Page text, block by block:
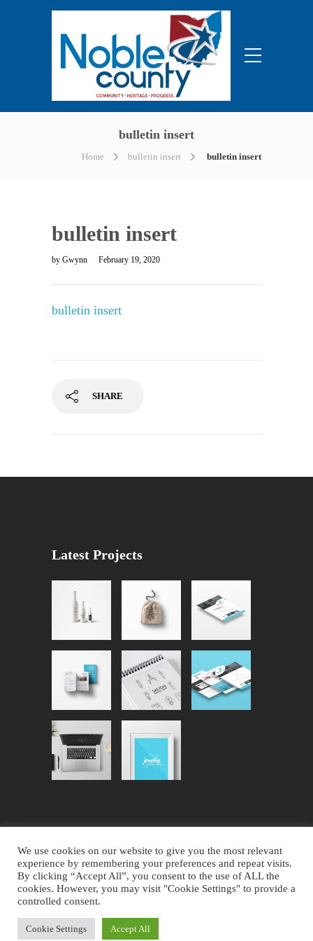
bulletin insert
Home bulletin insert bulletin insert
bulletin insert
by Gwynn February 19, 2020
bulletin insert
SHARE
Latest Projects
Website Design by AVC Technical
Services
County Ohio
We use cookies on our website to give you the most relevant
experience by remembering your preferences and repeat visits.
By clicking “Accept All”, you consent to the use of ALL the
cookies. However, you may visit "Cookie Settings" to provide a
controlled consent.
Cookie Settings Accept All